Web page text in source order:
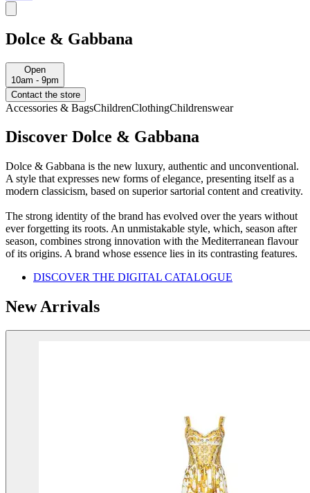
Dolce & Gabbana
Open
10am - 9pm
Contact the store
Accessories & BagsChildrenClothingChildrenswear
Discover Dolce & Gabbana
Dolce & Gabbana is the new luxury, authentic and unconventional.
A style that expresses new forms of elegance, presenting itself as a
modern classicism, based on superior sartorial content and creativity.
The strong identity of the brand has evolved over the years without
ever forgetting its roots. An unmistakable style, which, season after
season, combines strong innovation with the Mediterranean flavour
of its origins. A brand whose essence lies in its contrasting features.
DISCOVER THE DIGITAL CATALOGUE
New Arrivals